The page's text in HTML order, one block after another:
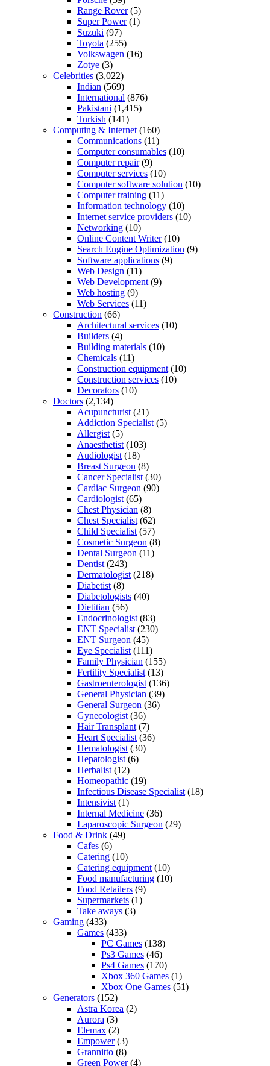
Range Rover(5)
Super Power(1)
Suzuki (97)
Toyota (255)
Volkswagen (16)
Zotye (3)
Celebrities (3,022)
Indian (569)
International (876)
Pakistani (1,415)
Turkish (141)
Computing & Internet (160)
Communications (11)
Computer consumables (10)
Computer repair(9)
Computer services (10)
Computer software solution (10)
Computer training (11)
Information technology (10)
Internet service providers (10)
Networking (10)
Online Content Writer(10)
Search Engine Optimization (9)
Software applications (9)
Web Design (11)
Web Development (9)
Web hosting (9)
Web Services (11)
Construction (66)
Architectural services (10)
Builders (4)
Building materials (10)
Chemicals (11)
Construction equipment (10)
Construction services (10)
Decorators (10)
Doctors (2,134)
Acupuncturist (21)
Addiction Specialist (5)
Allergist (5)
Anaesthetist (103)
Audiologist (18)
Breast Surgeon (8)
Cancer Specialist (30)
Cardiac Surgeon (90)
Cardiologist (65)
Chest Physician (8)
Chest Specialist (62)
Child Specialist (57)
Cosmetic Surgeon (8)
Dental Surgeon (11)
Dentist (243)
Dermatologist (218)
Diabetist (8)
Diabetologists (40)
Dietitian (56)
Endocrinologist (83)
ENT Specialist (230)
ENT Surgeon (45)
Eye Specialist (111)
Family Physician (155)
Fertility Specialist (13)
Gastroenterologist (136)
General Physician (39)
General Surgeon (36)
Gynecologist (36)
Hair Transplant (7)
Heart Specialist (36)
Hematologist (30)
Hepatologist (6)
Herbalist (12)
Homeopathic (19)
Infectious Disease Specialist (18)
Intensivist (1)
Internal Medicine (36)
Laparoscopic Surgeon (29)
Food & Drink (49)
Cafes (6)
Catering (10)
Catering equipment (10)
Food manufacturing (10)
Food Retailers (9)
Supermarkets (1)
Take aways (3)
Gaming (433)
Games (433)
PC Games (138)
Ps3 Games (46)
Ps4 Games (170)
Xbox 360 Games (1)
Xbox One Games (51)
Generators (152)
Astra Korea (2)
Aurora (3)
Elemax (2)
Empower(3)
Grannitto (8)
Green Power(4)